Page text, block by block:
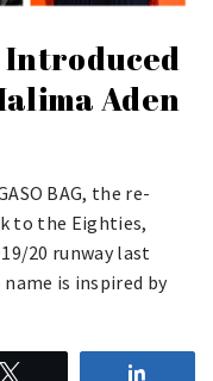
Introduced
Aden
BAG, the re-
to the Eighties,
20 runway last
name is inspired by